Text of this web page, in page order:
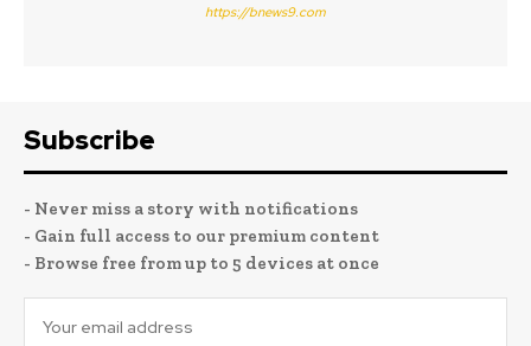
https://bnews9.com
Subscribe
- Never miss a story with notifications
- Gain full access to our premium content
- Browse free from up to 5 devices at once